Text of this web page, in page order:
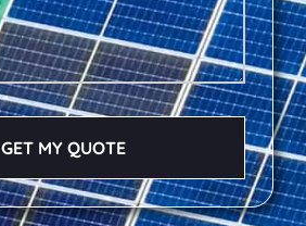
GET MY QUOTE